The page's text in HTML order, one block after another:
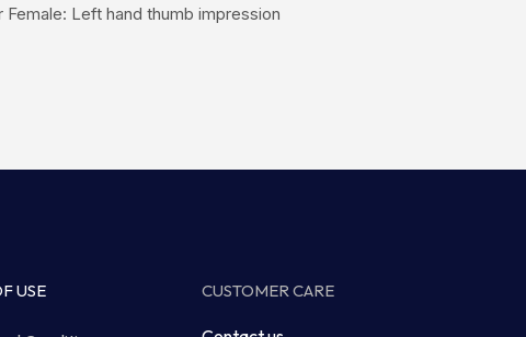
Female: Left hand thumb impression
USE CUSTOMER CARE